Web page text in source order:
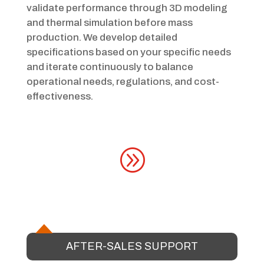
validate performance through 3D modeling
and thermal simulation before mass
production. We develop detailed
specifications based on your specific needs
and iterate continuously to balance
operational needs, regulations, and cost-
effectiveness.
A
AFTER-SALES SUPPORT